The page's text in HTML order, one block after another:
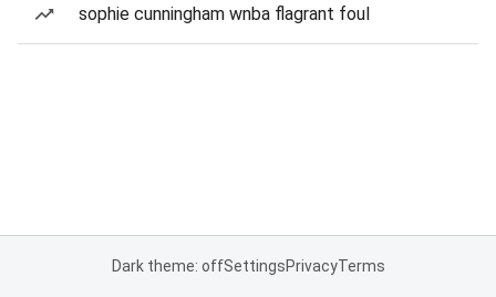
sophie cunningham wnba flagrant foul
Dark theme: offSettingsPrivacyTerms